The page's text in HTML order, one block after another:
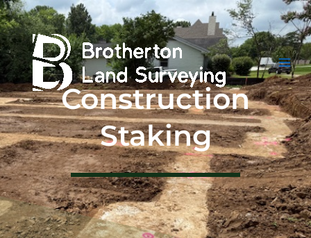
Skip
to
content
Construction
Staking